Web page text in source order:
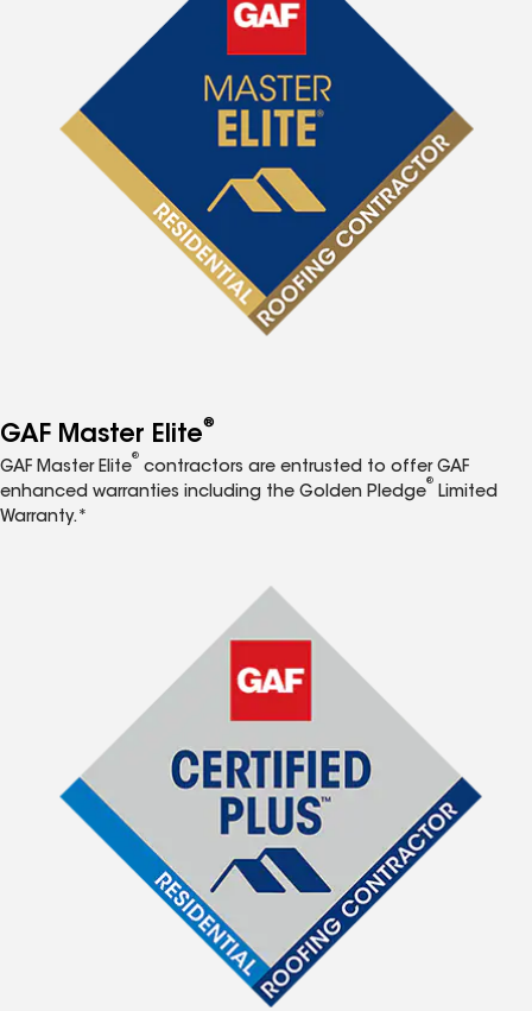
GAF Master Elite®
GAF Master Elite
®
contractors are entrusted to offer GAF
enhanced warranties including the Golden Pledge
®
Limited
Warranty.*